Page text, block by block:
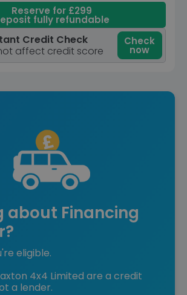
Reserve for £299
fully refundable
Credit Check
affect credit score
Check
now
about Financing
eligible.
4x4 Limited are a credit
a lender.